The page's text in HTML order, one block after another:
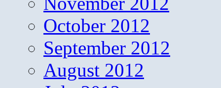
October 2012
September 2012
August 2012